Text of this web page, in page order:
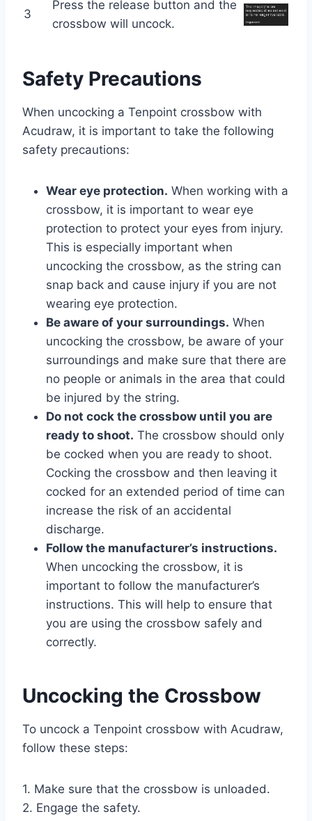
3
Press the release button and the
crossbow will uncock.
Safety Precautions
When uncocking a Tenpoint crossbow with
Acudraw, it is important to take the following
safety precautions:
Wear eye protection. When working with a
crossbow, it is important to wear eye
protection to protect your eyes from injury.
This is especially important when
uncocking the crossbow, as the string can
snap back and cause injury if you are not
wearing eye protection.
Be aware of your surroundings. When
uncocking the crossbow, be aware of your
surroundings and make sure that there are
no people or animals in the area that could
be injured by the string.
Do not cock the crossbow until you are
ready to shoot. The crossbow should only
be cocked when you are ready to shoot.
Cocking the crossbow and then leaving it
cocked for an extended period of time can
increase the risk of an accidental
discharge.
Follow the manufacturer’s instructions.
When uncocking the crossbow, it is
important to follow the manufacturer’s
instructions. This will help to ensure that
you are using the crossbow safely and
correctly.
Uncocking the Crossbow
To uncock a Tenpoint crossbow with Acudraw,
follow these steps:
1. Make sure that the crossbow is unloaded.
2. Engage the safety.